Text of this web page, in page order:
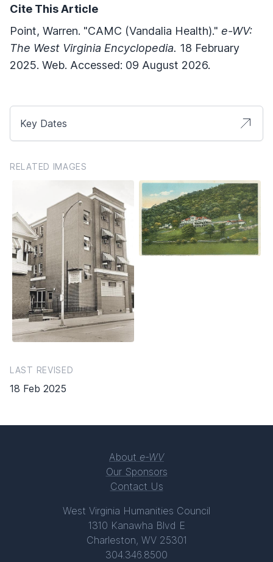
Cite This Article
Point, Warren. "CAMC (Vandalia Health)." e-WV:
The West Virginia Encyclopedia. 18 February
2025. Web. Accessed: 09 August 2026.
Key Dates
RELATED IMAGES
LAST REVISED
18 Feb 2025
About e-WV
Our Sponsors
Contact Us
West Virginia Humanities Council
1310 Kanawha Blvd E
Charleston, WV 25301
304.346.8500